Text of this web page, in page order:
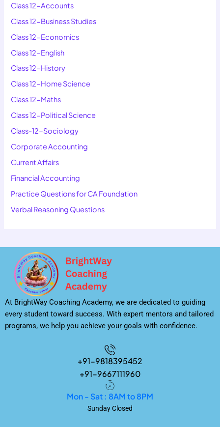
Class 12-Accounts
Class 12-Business Studies
Class 12-Economics
Class 12-English
Class 12-History
Class 12-Home Science
Class 12-Maths
Class 12-Political Science
Class-12-Sociology
Corporate Accounting
Current Affairs
Financial Accounting
Practice Questions for CA Foundation
Verbal Reasoning Questions
At BrightWay Coaching Academy, we are dedicated to guiding
every student toward success. With expert mentors and tailored
programs, we help you achieve your goals with confidence.
+91-9818395452
+91-9667111960
Mon - Sat : 8AM to 8PM
Sunday Closed